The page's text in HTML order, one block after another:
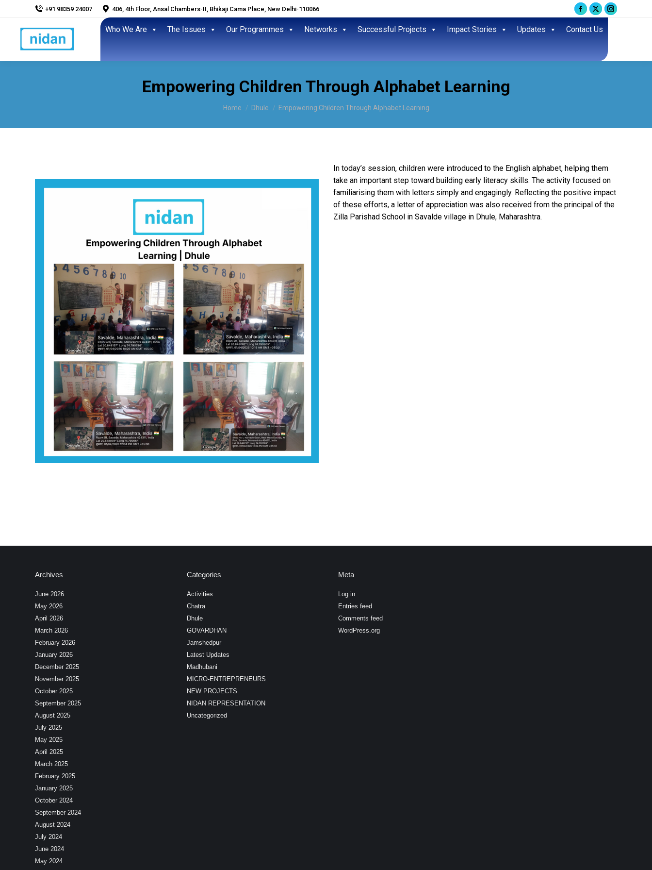
+91 98359 24007 406, 4th Floor, Ansal Chambers-II, Bhikaji Cama Place, New Delhi-110066
Facebook
page
X
page
Instagram
Who We Are The Issues Our Programmes Networks Successful Projects Impact Stories Updates Contact Us
Empowering Children Through Alphabet Learning
You are here:
Home Dhule Empowering Children Through Alphabet Learning
In today’s session, children were introduced to the English alphabet, helping them
take an important step toward building early literacy skills. The activity focused on
familiarising them with letters simply and engagingly. Reflecting the positive impact
of these efforts, a letter of appreciation was also received from the principal of the
Zilla Parishad School in Savalde village in Dhule, Maharashtra.
Archives
June 2026
May 2026
April 2026
March 2026
February 2026
January 2026
December 2025
November 2025
October 2025
September 2025
August 2025
July 2025
May 2025
April 2025
March 2025
February 2025
January 2025
October 2024
September 2024
August 2024
July 2024
June 2024
May 2024
Categories
Activities
Chatra
Dhule
GOVARDHAN
Jamshedpur
Latest Updates
Madhubani
MICRO-ENTREPRENEURS
NEW PROJECTS
NIDAN REPRESENTATION
Uncategorized
Meta
Log in
Entries feed
Comments feed
WordPress.org